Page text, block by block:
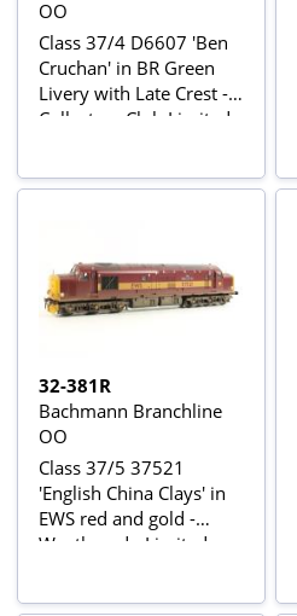
OO
Class 37/4 D6607 'Ben
Cruchan' in BR Green
Livery with Late Crest -
Collectors Club Limited
32-381R
Bachmann Branchline
OO
Class 37/5 37521
'English China Clays' in
EWS red and gold -
Weathered - Limited